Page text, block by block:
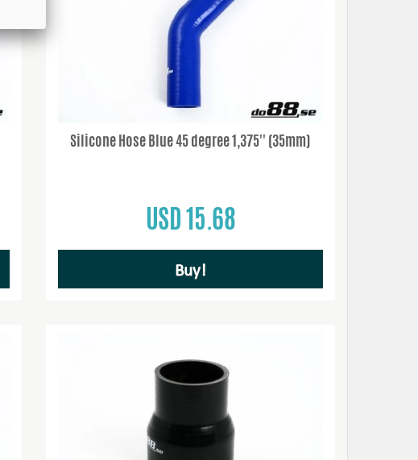
Silicone Hose Blue 45 degree 1,375'' (35mm)
USD 15.68
Buy!